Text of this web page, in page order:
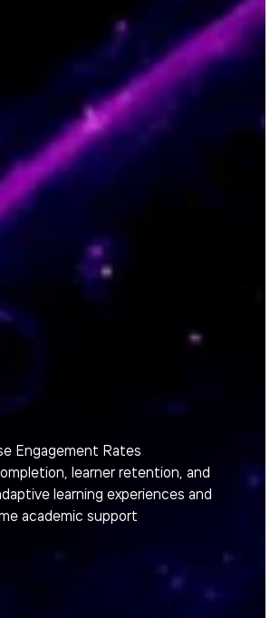
Engagement Rates
learner retention, and
learning experiences and
academic support